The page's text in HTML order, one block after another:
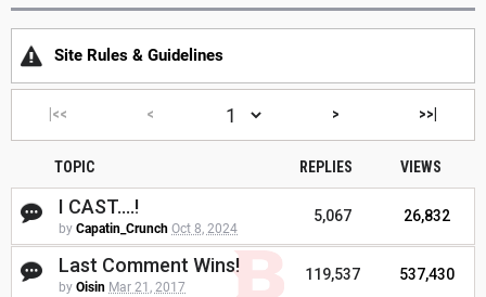
Site Rules & Guidelines
|<< < > >>|
TOPIC REPLIES VIEWS
I CAST....!
by Capatin_Crunch Oct 8, 2024
5,067 26,832
Last Comment Wins!
by Oisin Mar 21, 2017
119,537 537,430